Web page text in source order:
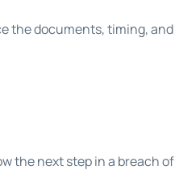
the documents, timing, and
the next step in a breach of